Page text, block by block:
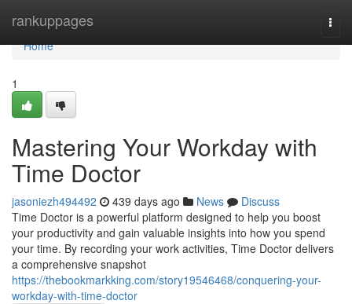
rankuppages
Home
Home
1
Mastering Your Workday with
Time Doctor
jasoniezh494492 439 days ago News
Discuss
Time Doctor is a powerful platform designed to help you boost
your productivity and gain valuable insights into how you spend
your time. By recording your work activities, Time Doctor delivers
a comprehensive snapshot
https://thebookmarkking.com/story19546468/conquering-your-
workday-with-time-doctor